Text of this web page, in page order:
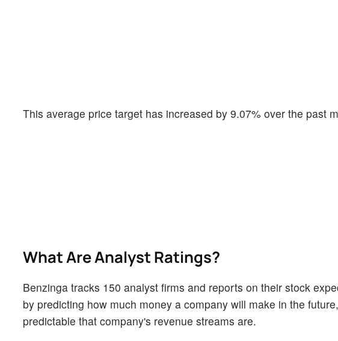
This average price target has increased by 9.07% over the past
What Are Analyst Ratings?
Benzinga tracks 150 analyst firms and reports on their stock
by predicting how much money a company will make in the
predictable that company's revenue streams are.